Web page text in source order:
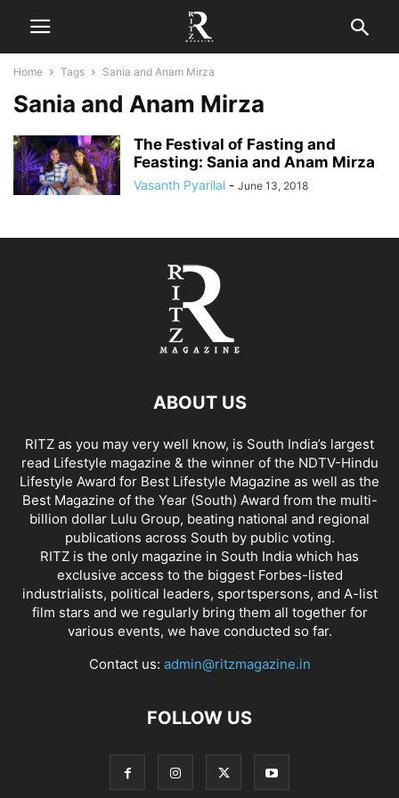
Home Tags Sania and Anam Mirza
Sania and Anam Mirza
The Festival of Fasting and
Feasting: Sania and Anam Mirza
Vasanth Pyarilal - June 13, 2018
ABOUT US
RITZ as you may very well know, is South India’s largest
read Lifestyle magazine & the winner of the NDTV-Hindu
Lifestyle Award for Best Lifestyle Magazine as well as the
Best Magazine of the Year (South) Award from the multi-
billion dollar Lulu Group, beating national and regional
publications across South by public voting.
RITZ is the only magazine in South India which has
exclusive access to the biggest Forbes-listed
industrialists, political leaders, sportspersons, and A-list
film stars and we regularly bring them all together for
various events, we have conducted so far.
Contact us: admin@ritzmagazine.in
FOLLOW US